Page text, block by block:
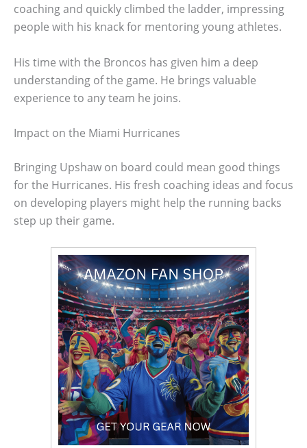
coaching and quickly climbed the ladder, impressing
people with his knack for mentoring young athletes.
His time with the Broncos has given him a deep
understanding of the game. He brings valuable
experience to any team he joins.
Impact on the Miami Hurricanes
Bringing Upshaw on board could mean good things
for the Hurricanes. His fresh coaching ideas and focus
on developing players might help the running backs
step up their game.